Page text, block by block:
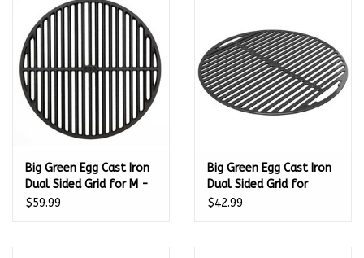
Big Green Egg Cast Iron
Dual Sided Grid for M -
126405
$59.99
Big Green Egg Cast Iron
Dual Sided Grid for
MinMax and S - 122971
$42.99